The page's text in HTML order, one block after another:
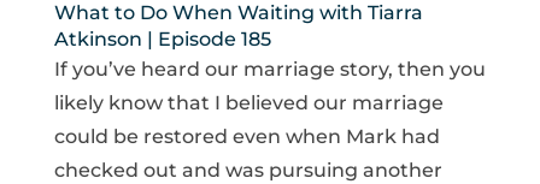
What to Do When Waiting with Tiarra
Atkinson | Episode 185
If you’ve heard our marriage story, then you
likely know that I believed our marriage
could be restored even when Mark had
checked out and was pursuing another